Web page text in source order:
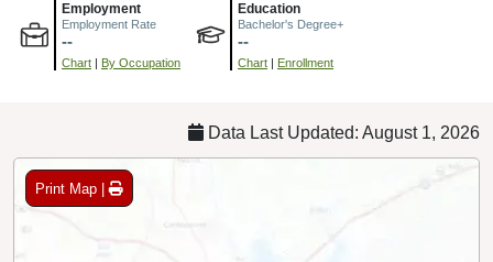
Employment
Employment Rate
--
Chart By Occupation
Education
Bachelor's Degree+
--
Chart Enrollment
Data Last Updated: August 1, 2026
Print Map |